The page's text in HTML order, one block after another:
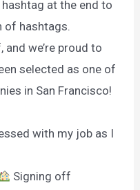
hashtag at the end to
of hashtags.
we’re proud to
selected as one of
in San Francisco!
with my job as I
Signing off